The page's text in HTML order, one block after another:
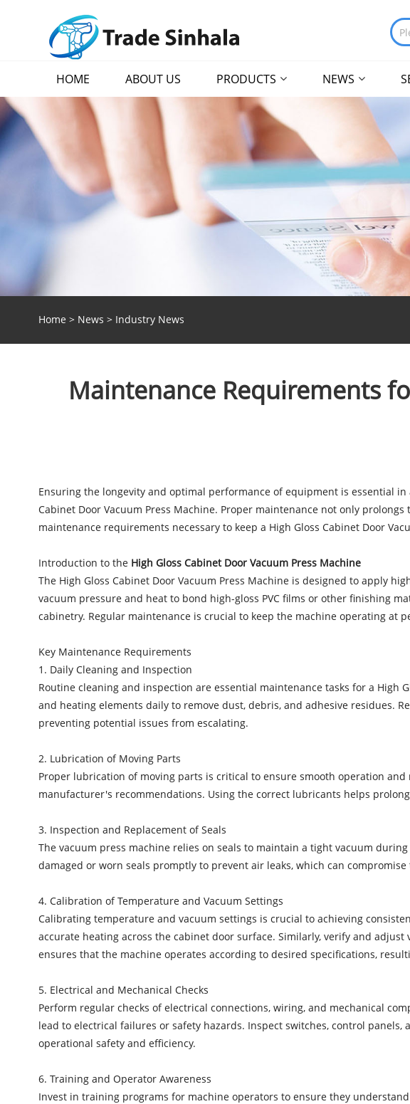
HOME ABOUT US PRODUCTS NEWS
Home > News > Industry News
Maintenance Requirements
Ensuring the longevity and optimal performance of equipment is essential
Cabinet Door Vacuum Press Machine. Proper maintenance not only
maintenance requirements necessary to keep a High Gloss Cabinet Door
Introduction to the High Gloss Cabinet Door Vacuum Press Machine
The High Gloss Cabinet Door Vacuum Press Machine is designed to apply
vacuum pressure and heat to bond high-gloss PVC films or other finishing
cabinetry. Regular maintenance is crucial to keep the machine operating at
Key Maintenance Requirements
1. Daily Cleaning and Inspection
Routine cleaning and inspection are essential maintenance tasks for a High
and heating elements daily to remove dust, debris, and adhesive residues.
preventing potential issues from escalating.
2. Lubrication of Moving Parts
Proper lubrication of moving parts is critical to ensure smooth operation
manufacturer's recommendations. Using the correct lubricants helps
3. Inspection and Replacement of Seals
The vacuum press machine relies on seals to maintain a tight vacuum
damaged or worn seals promptly to prevent air leaks, which can
4. Calibration of Temperature and Vacuum Settings
Calibrating temperature and vacuum settings is crucial to achieving
accurate heating across the cabinet door surface. Similarly, verify and
ensures that the machine operates according to desired specifications,
5. Electrical and Mechanical Checks
Perform regular checks of electrical connections, wiring, and mechanical
lead to electrical failures or safety hazards. Inspect switches, control
operational safety and efficiency.
6. Training and Operator Awareness
Invest in training programs for machine operators to ensure they